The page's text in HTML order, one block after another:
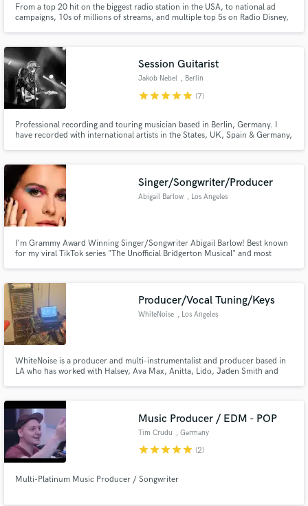
From a top 20 hit on the biggest radio station in the USA, to national ad
campaigns, 10s of millions of streams, and multiple top 5s on Radio Disney,
national or international success.
Session Guitarist
Jakob Nebel , Berlin
starstarstarstarstar (7)
Professional recording and touring musician based in Berlin, Germany. I
have recorded with international artists in the States, UK, Spain & Germany,
Director for German Top10 Artist Nico Santos.
Singer/Songwriter/Producer
Abigail Barlow , Los Angeles
I'm Grammy Award Winning Singer/Songwriter Abigail Barlow! Best known
for my viral TikTok series "The Unofficial Bridgerton Musical" and most
my craft since High School. Hire me!
Producer/Vocal Tuning/Keys
WhiteNoise , Los Angeles
WhiteNoise is a producer and multi-instrumentalist and producer based in
LA who has worked with Halsey, Ava Max, Anitta, Lido, Jaden Smith and
Music Producer / EDM - POP
Tim Crudu , Germany
starstarstarstarstar (2)
Multi-Platinum Music Producer / Songwriter
Fund and work on your project through our
secure platform. Payment is only released when